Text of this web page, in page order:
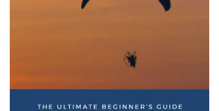
Take off, fly, and land with basic paramotor skills
Have questions before enrolling?
Send us a message—we’re happy to help.